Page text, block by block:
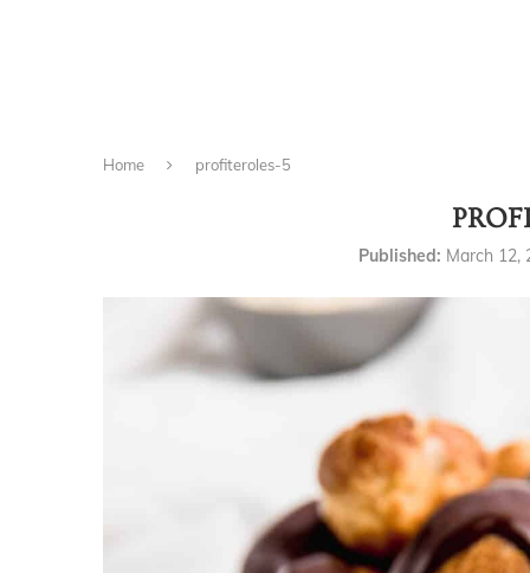
Home profiteroles-5
Published: March 12,